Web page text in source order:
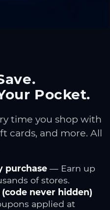
Pocket.
time you shop with
cards, and more. All
purchase — Earn up
of stores.
never hidden)
applied at